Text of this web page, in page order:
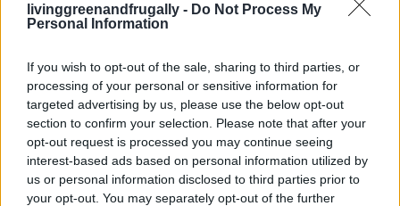
livinggreenandfrugally - Do Not Process My
Personal Information
If you wish to opt-out of the sale, sharing to third parties, or
processing of your personal or sensitive information for
targeted advertising by us, please use the below opt-out
section to confirm your selection. Please note that after your
opt-out request is processed you may continue seeing
interest-based ads based on personal information utilized by
us or personal information disclosed to third parties prior to
your opt-out. You may separately opt-out of the further